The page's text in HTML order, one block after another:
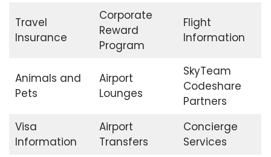
Travel
Insurance
Corporate
Reward
Program
Flight
Information
Animals and
Pets
Airport
Lounges
SkyTeam
Codeshare
Partners
Visa
Information
Airport
Transfers
Concierge
Services